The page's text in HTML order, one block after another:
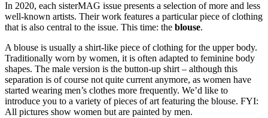
In 2020, each sisterMAG issue presents a selection of more and less
well-known artists. Their work features a particular piece of clothing
that is also central to the issue. This time: the blouse.
A blouse is usually a shirt-like piece of clothing for the upper body.
Traditionally worn by women, it is often adapted to feminine body
shapes. The male version is the button-up shirt – although this
separation is of course not quite current anymore, as women have
started wearing men’s clothes more frequently. We’d like to
introduce you to a variety of pieces of art featuring the blouse. FYI:
All pictures show women but are painted by men.